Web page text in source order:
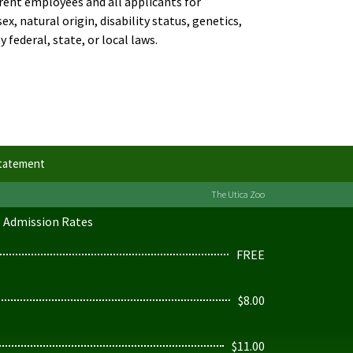
natural origin, disability status, genetics,
federal, state, or local laws.
The Utica Zoo
Admission Rates
FREE
$8.00
$11.00